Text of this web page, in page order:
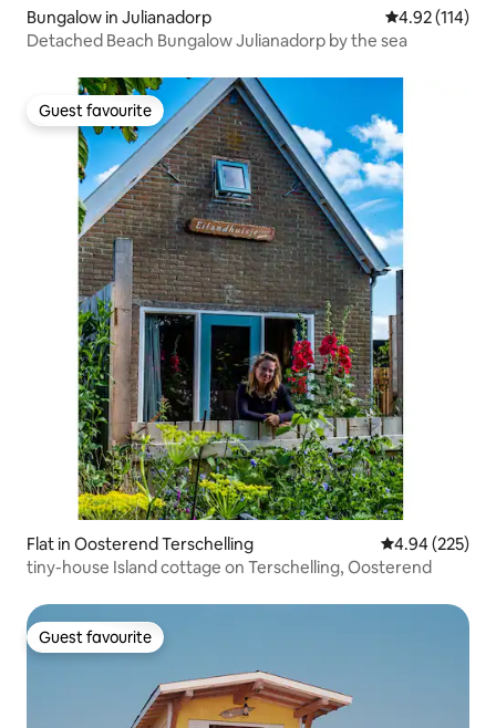
Bungalow in Julianadorp 4.92 out of 5
4.92 (114)
Detached Beach Bungalow Julianadorp by the sea
Guest favourite
Guest favourite
Flat in Oosterend Terschelling 4.94 out of 5
4.94 (225)
tiny-house Island cottage on Terschelling, Oosterend
Guest favourite
Guest favourite